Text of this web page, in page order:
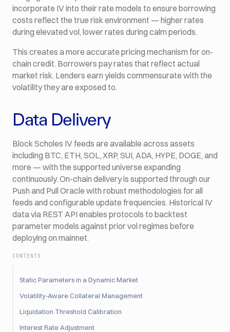
incorporate IV into their rate models to ensure borrowing
costs reflect the true risk environment — higher rates
during elevated vol, lower rates during calm periods.
This creates a more accurate pricing mechanism for on-
chain credit. Borrowers pay rates that reflect actual
market risk. Lenders earn yields commensurate with the
volatility they are exposed to.
Data Delivery
Block Scholes IV feeds are available across assets
including BTC, ETH, SOL, XRP, SUI, ADA, HYPE, DOGE, and
more — with the supported universe expanding
continuously. On-chain delivery is supported through our
Push and Pull Oracle with robust methodologies for all
feeds and configurable update frequencies. Historical IV
data via REST API enables protocols to backtest
parameter models against prior vol regimes before
deploying on mainnet.
CONTENTS
Static Parameters in a Dynamic Market
Volatility-Aware Collateral Management
Liquidation Threshold Calibration
Interest Rate Adjustment